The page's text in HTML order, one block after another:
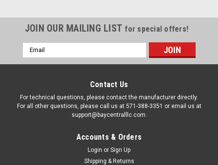
JOIN OUR MAILING LIST for special offers!
Email
Address
Contact Us
For technical questions, please contact the manufacturer directly.
For all other questions, please call us at 571-388-3351 or email us at
support@baycentralllc.com.
Accounts & Orders
Login or Sign Up
Shipping & Returns